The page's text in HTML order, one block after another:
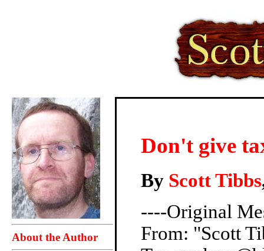
About the Author
Don't give
By Scott Tibbs
----Original
From: "Scott